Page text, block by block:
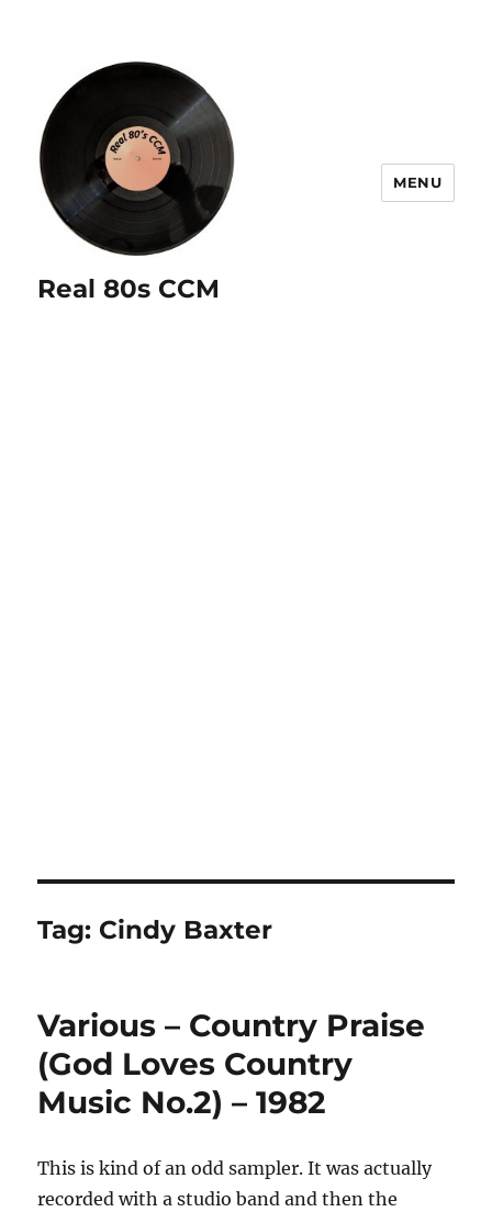
Real 80s CCM
MENU
Tag: Cindy Baxter
Various – Country Praise
(God Loves Country
Music No.2) – 1982
This is kind of an odd sampler. It was actually
recorded with a studio band and then the